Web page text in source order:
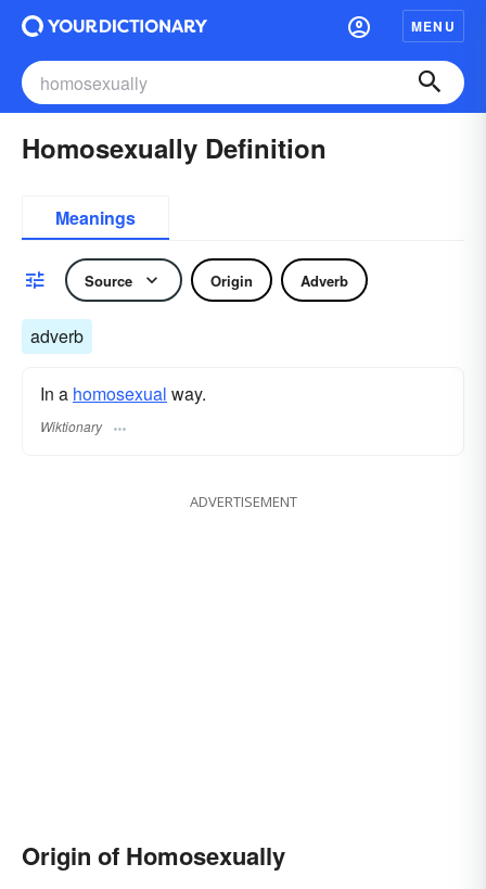
MENU
Homosexually Definition
Meanings
Source Origin Adverb
adverb
In a homosexual way.
Wiktionary
ADVERTISEMENT
Origin of Homosexually